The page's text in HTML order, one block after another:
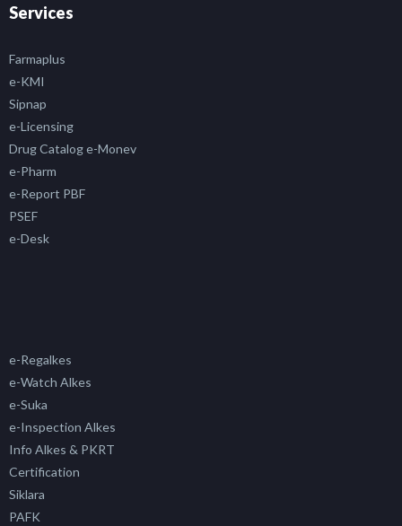
Services
Farmaplus
e-KMI
Sipnap
e-Licensing
Drug Catalog e-Monev
e-Pharm
e-Report PBF
PSEF
e-Desk
e-Regalkes
e-Watch Alkes
e-Suka
e-Inspection Alkes
Info Alkes & PKRT
Certification
Siklara
PAFK